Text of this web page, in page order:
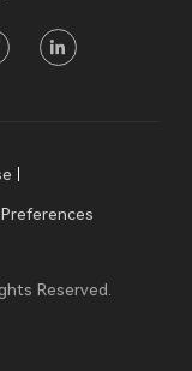
Reserved.